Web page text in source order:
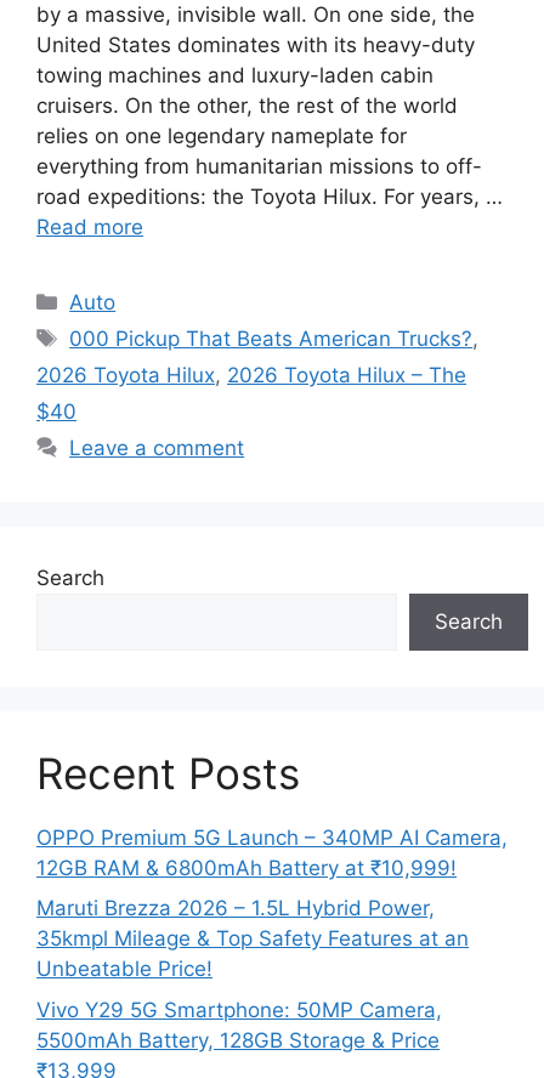
by a massive, invisible wall. On one side, the
United States dominates with its heavy-duty
towing machines and luxury-laden cabin
cruisers. On the other, the rest of the world
relies on one legendary nameplate for
everything from humanitarian missions to off-
road expeditions: the Toyota Hilux. For years, …
Read more
Categories
Auto
Tags
000 Pickup That Beats American Trucks?,
2026 Toyota Hilux, 2026 Toyota Hilux – The
$40
Leave a comment
Search
Search
Recent Posts
OPPO Premium 5G Launch – 340MP AI Camera,
12GB RAM & 6800mAh Battery at ₹10,999!
Maruti Brezza 2026 – 1.5L Hybrid Power,
35kmpl Mileage & Top Safety Features at an
Unbeatable Price!
Vivo Y29 5G Smartphone: 50MP Camera,
5500mAh Battery, 128GB Storage & Price
₹13,999